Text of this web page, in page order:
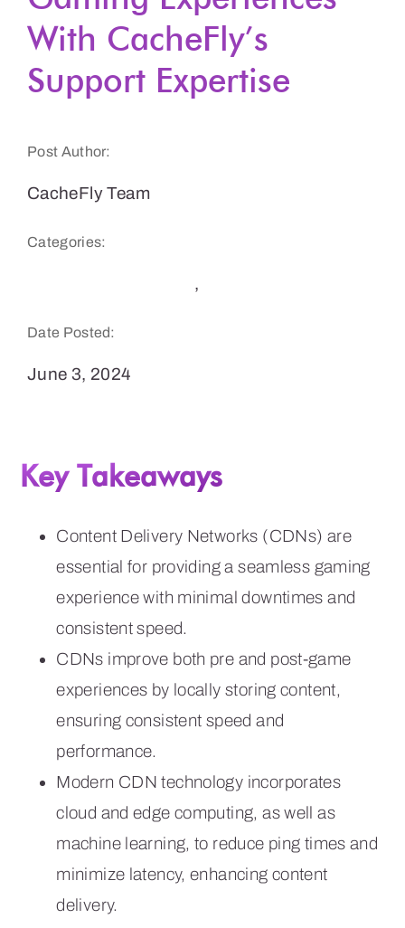
Get a Demo
With CacheFly’s
Support Expertise
Post Author:
CacheFly Team
Categories:
,
Date Posted:
June 3, 2024
Key Takeaways
Content Delivery Networks (CDNs) are
essential for providing a seamless gaming
experience with minimal downtimes and
consistent speed.
CDNs improve both pre and post-game
experiences by locally storing content,
ensuring consistent speed and
performance.
Modern CDN technology incorporates
cloud and edge computing, as well as
machine learning, to reduce ping times and
minimize latency, enhancing content
delivery.